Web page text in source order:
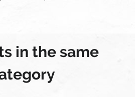
in the same